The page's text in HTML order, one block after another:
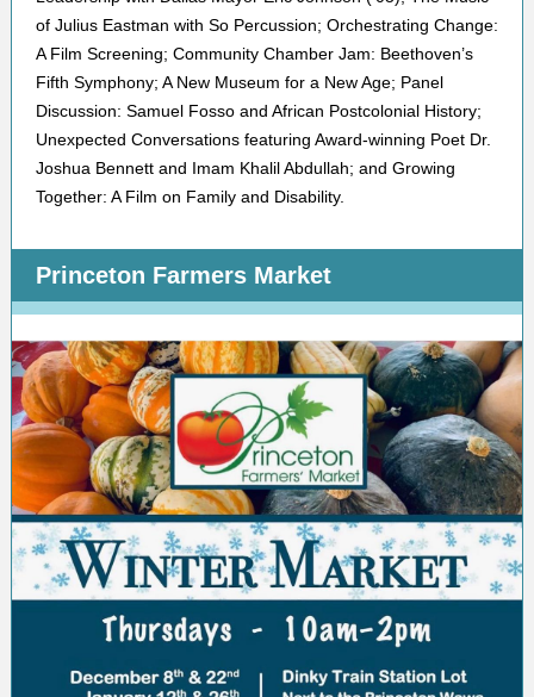
of Julius Eastman with So Percussion; Orchestrating Change:
A Film Screening; Community Chamber Jam: Beethoven’s
Fifth Symphony; A New Museum for a New Age; Panel
Discussion: Samuel Fosso and African Postcolonial History;
Unexpected Conversations featuring Award-winning Poet Dr.
Joshua Bennett and Imam Khalil Abdullah; and Growing
Together: A Film on Family and Disability.
Princeton Farmers Market